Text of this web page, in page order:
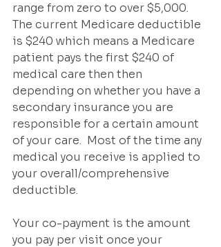
range from zero to over $5,000.
The current Medicare deductible
is $240 which means a Medicare
patient pays the first $240 of
medical care then then
depending on whether you have a
secondary insurance you are
responsible for a certain amount
of your care.  Most of the time any
medical you receive is applied to
your overall/comprehensive
deductible.
Your co-payment is the amount
you pay per visit once your